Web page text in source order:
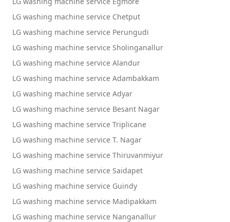
LG washing machine service Chetput
LG washing machine service Perungudi
LG washing machine service Sholinganallur
LG washing machine service Alandur
LG washing machine service Adambakkam
LG washing machine service Adyar
LG washing machine service Besant Nagar
LG washing machine service Triplicane
LG washing machine service T. Nagar
LG washing machine service Thiruvanmiyur
LG washing machine service Saidapet
LG washing machine service Guindy
LG washing machine service Madipakkam
LG washing machine service Nanganallur